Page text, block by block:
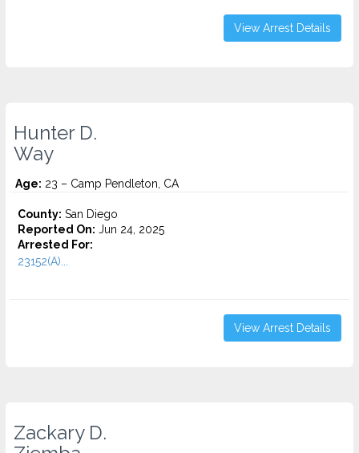
View Arrest Details
Hunter D.
Way
Age: 23 – Camp Pendleton, CA
County: San Diego
Reported On: Jun 24, 2025
Arrested For:
23152(A)...
View Arrest Details
Zackary D.